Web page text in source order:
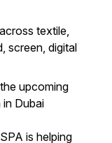
textile,
screen, digital
upcoming
Dubai
is helping